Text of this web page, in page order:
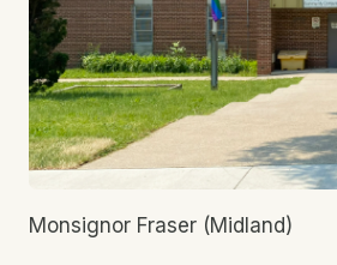
Monsignor Fraser (Midland)